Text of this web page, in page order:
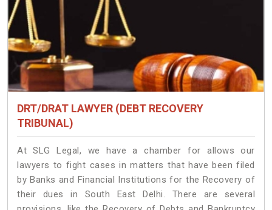
DRT/DRAT LAWYER (DEBT RECOVERY
TRIBUNAL)
At SLG Legal, we have a chamber for allows our
lawyers to fight cases in matters that have been filed
by Banks and Financial Institutions for the Recovery of
their dues in South East Delhi. There are several